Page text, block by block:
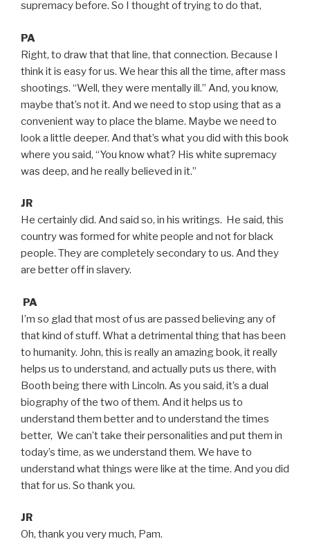
supremacy before. So I thought of trying to do that,
PA
Right, to draw that that line, that connection. Because I
think it is easy for us. We hear this all the time, after mass
shootings. “Well, they were mentally ill.” And, you know,
maybe that’s not it. And we need to stop using that as a
convenient way to place the blame. Maybe we need to
look a little deeper. And that’s what you did with this book
where you said, “You know what? His white supremacy
was deep, and he really believed in it.”
JR
He certainly did. And said so, in his writings. He said, this
country was formed for white people and not for black
people. They are completely secondary to us. And they
are better off in slavery.
PA
I’m so glad that most of us are passed believing any of
that kind of stuff. What a detrimental thing that has been
to humanity. John, this is really an amazing book, it really
helps us to understand, and actually puts us there, with
Booth being there with Lincoln. As you said, it’s a dual
biography of the two of them. And it helps us to
understand them better and to understand the times
better, We can’t take their personalities and put them in
today’s time, as we understand them. We have to
understand what things were like at the time. And you did
that for us. So thank you.
JR
Oh, thank you very much, Pam.